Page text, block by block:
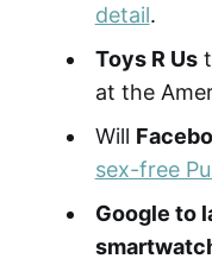
detail.
Toys R Us
at the
Will
sex-free
Google to